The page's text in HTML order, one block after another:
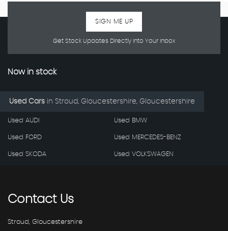
Get Stock Updates Directly Into Your Inbox
SIGN ME UP
Now in stock
Used Cars in Stroud, Gloucestershire, Gloucestershire
Used AUDI Used BMW
Used FORD Used MERCEDES-BENZ
Used SKODA Used VOLKSWAGEN
ContactUs
Stroud, Gloucestershire